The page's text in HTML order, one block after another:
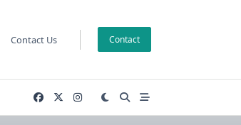
Contact Us Contact